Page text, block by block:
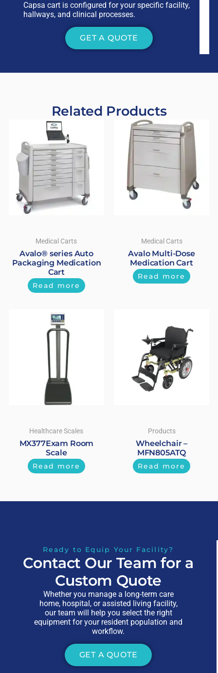
Capsa cart is configured for your specific facility,
hallways, and clinical processes.
GET A QUOTE
Related Products
Medical Carts
Avalo® series Auto
Packaging Medication
Cart
Read more
Medical Carts
Avalo Multi-Dose
Medication Cart
Read more
Healthcare Scales
MX377Exam Room
Scale
Read more
Products
Wheelchair –
MFN805ATQ
Read more
Ready to Equip Your Facility?
Contact Our Team for a
Custom Quote
Whether you manage a long-term care
home, hospital, or assisted living facility,
our team will help you select the right
equipment for your resident population and
workflow.
GET A QUOTE